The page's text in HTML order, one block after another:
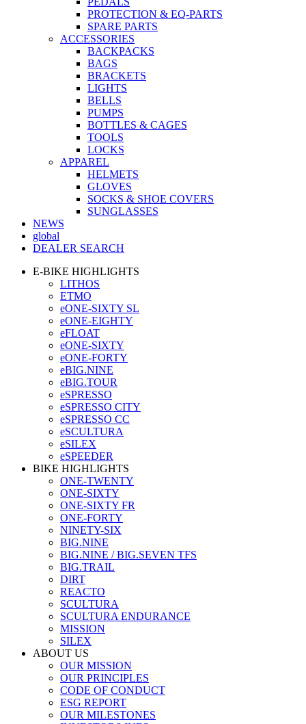
PROTECTION & EQ-PARTS
SPARE PARTS
ACCESSORIES
BACKPACKS
BAGS
BRACKETS
LIGHTS
BELLS
PUMPS
BOTTLES & CAGES
TOOLS
LOCKS
APPAREL
HELMETS
GLOVES
SOCKS & SHOE COVERS
SUNGLASSES
NEWS
global
DEALER SEARCH
E-BIKE HIGHLIGHTS
LITHOS
ETMO
eONE-SIXTY SL
eONE-EIGHTY
eFLOAT
eONE-SIXTY
eONE-FORTY
eBIG.NINE
eBIG.TOUR
eSPRESSO
eSPRESSO CITY
eSPRESSO CC
eSCULTURA
eSILEX
eSPEEDER
BIKE HIGHLIGHTS
ONE-TWENTY
ONE-SIXTY
ONE-SIXTY FR
ONE-FORTY
NINETY-SIX
BIG.NINE
BIG.NINE / BIG.SEVEN TFS
BIG.TRAIL
DIRT
REACTO
SCULTURA
SCULTURA ENDURANCE
MISSION
SILEX
ABOUT US
OUR MISSION
OUR PRINCIPLES
CODE OF CONDUCT
ESG REPORT
OUR MILESTONES